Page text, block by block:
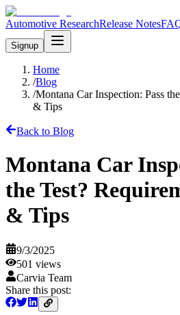
Automotive ResearchRelease Notes
Signup
Home
/Blog
/Montana Car Inspection: Pass
& Tips
Back to Blog
Montana Car
the Test?
& Tips
9/3/2025
501 views
Carvia Team
Share this post: